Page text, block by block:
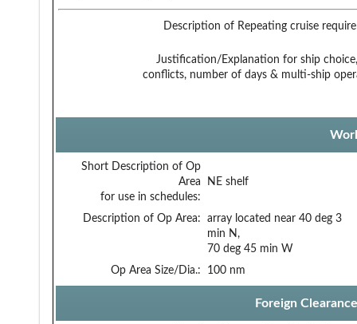
Description of Repeating cruise
Justification/Explanation for ship
conflicts, number of days & multi-ship
Short Description of Op
Area
for use in schedules:
NE shelf
Description of Op Area:
array located near 40 deg 3
min N,
70 deg 45 min W
Op Area Size/Dia.:
100 nm
Foreign